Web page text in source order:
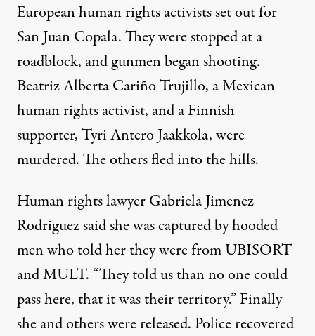
European human rights activists set out for
San Juan Copala. They were stopped at a
roadblock, and gunmen began shooting.
Beatriz Alberta Cariño Trujillo, a Mexican
human rights activist, and a Finnish
supporter, Tyri Antero Jaakkola, were
murdered. The others fled into the hills.
Human rights lawyer Gabriela Jimenez
Rodriguez said she was captured by hooded
men who told her they were from UBISORT
and MULT. “They told us than no one could
pass here, that it was their territory.” Finally
she and others were released. Police recovered